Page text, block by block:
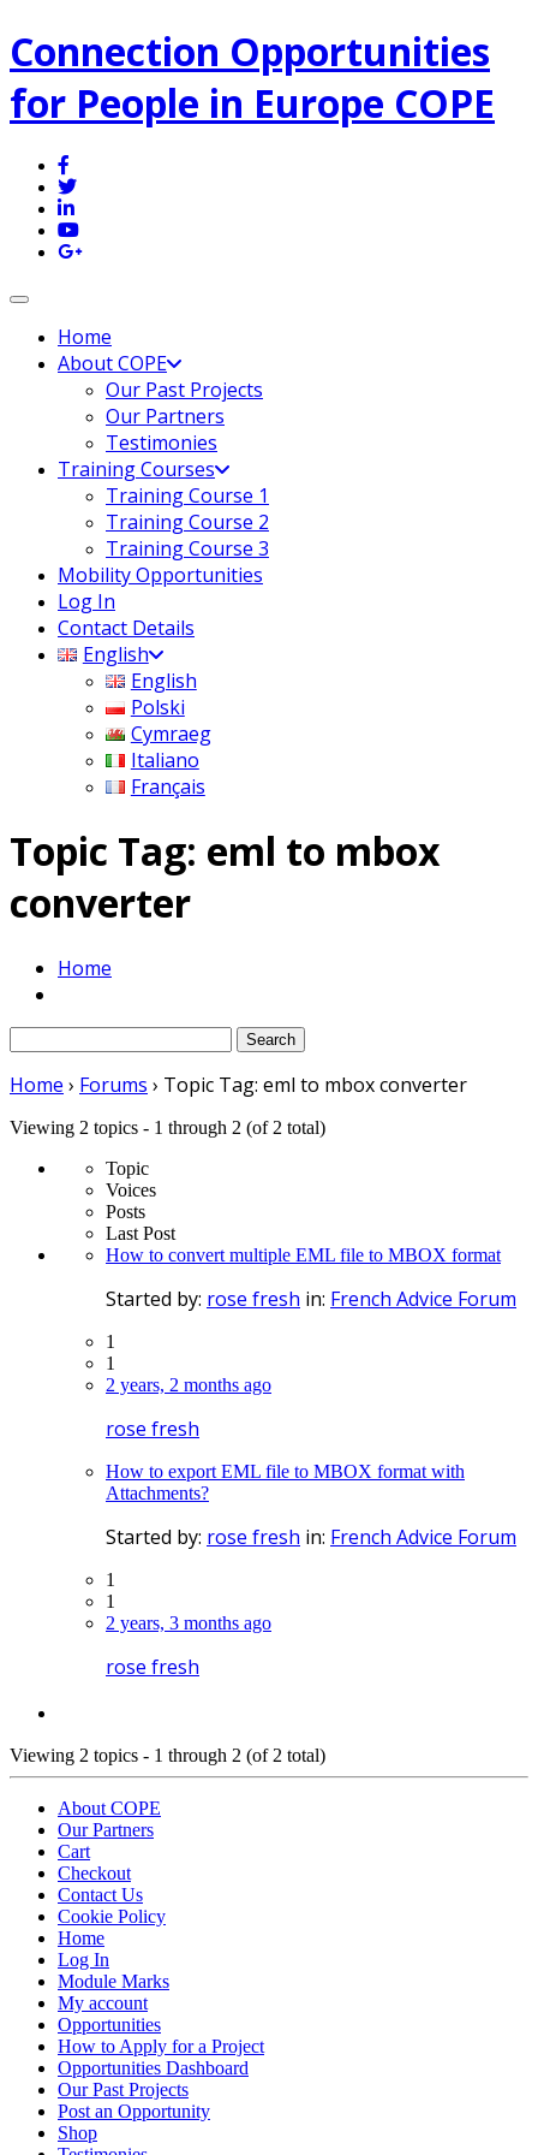
Connection Opportunities
for People in Europe COPE
Toggle navigation
Home
About COPE
Our Past Projects
Our Partners
Testimonies
Training Courses
Training Course 1
Training Course 2
Training Course 3
Mobility Opportunities
Log In
Contact Details
English
English
Polski
Cymraeg
Italiano
Français
Topic Tag: eml to mbox
converter
Home
for:
Home › Forums › Topic Tag: eml to mbox converter
Viewing 2 topics - 1 through 2 (of 2 total)
Topic
Voices
Posts
Last Post
How to convert multiple EML file to MBOX format
Started by: rose fresh in: French Advice Forum
1
1
2 years, 2 months ago
rose fresh
How to export EML file to MBOX format with
Attachments?
Started by: rose fresh in: French Advice Forum
1
1
2 years, 3 months ago
rose fresh
Viewing 2 topics - 1 through 2 (of 2 total)
About COPE
Our Partners
Cart
Checkout
Contact Us
Cookie Policy
Home
Log In
Module Marks
My account
Opportunities
How to Apply for a Project
Opportunities Dashboard
Our Past Projects
Post an Opportunity
Shop